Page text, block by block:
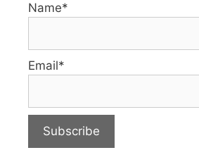
Name*
Email*